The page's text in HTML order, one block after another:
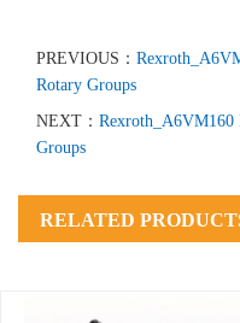
PREVIOUS：
Rotary Groups
NEXT： Rexroth_A6VM160
Groups
RELATED